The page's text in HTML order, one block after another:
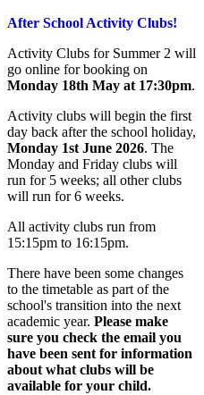
After School Activity Clubs!
Activity Clubs for Summer 2 will
go online for booking on
Monday 18th May at 17:30pm.
Activity clubs will begin the first
day back after the school holiday,
Monday 1st June 2026. The
Monday and Friday clubs will
run for 5 weeks; all other clubs
will run for 6 weeks.
All activity clubs run from
15:15pm to 16:15pm.
There have been some changes
to the timetable as part of the
school's transition into the next
academic year.Please make
sure you check the email you
have been sent for information
about what clubs will be
available for your child.